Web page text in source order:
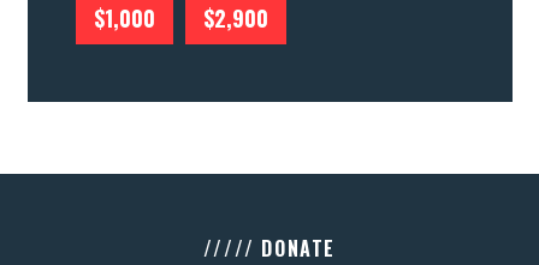
$1,000 $2,900
///// DONATE